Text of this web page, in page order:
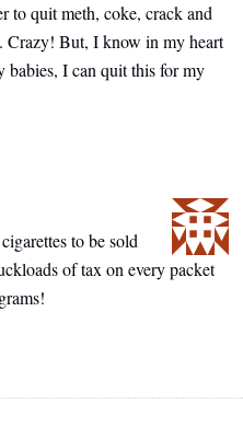
to quit meth, coke, crack and
Crazy! But, I know in my heart
I can quit this for my
to be sold
of tax on every packet